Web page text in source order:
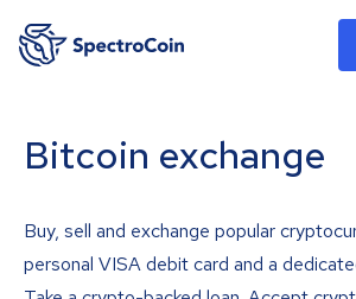
Bitcoin exchange
Buy, sell and exchange popular
personal VISA debit card and a